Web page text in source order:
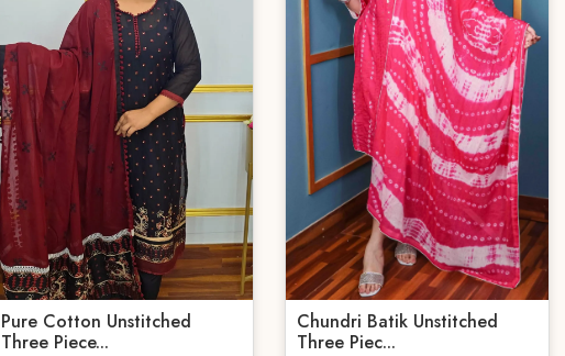
Pure Cotton Unstitched
Three Piece...
Chundri Batik Unstitched
Three Piec...